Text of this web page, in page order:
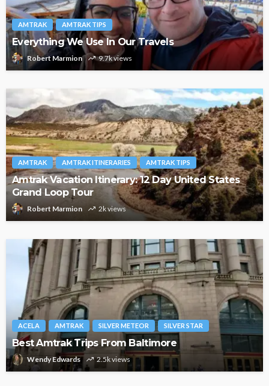
AMTRAK AMTRAK TIPS
Everything We Use In Our Travels
Robert Marmion 9.7k views
AMTRAK AMTRAK ITINERARIES AMTRAK TIPS
Amtrak Vacation Itinerary: 12 Day United States
Grand Loop Tour
Robert Marmion 2k views
ACELA AMTRAK SILVER METEOR SILVER STAR
Best Amtrak Trips From Baltimore
Wendy Edwards 2.5k views